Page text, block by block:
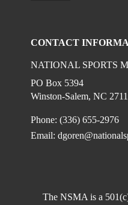
CONTACT
NATIONAL SPORTS
PO Box 5394
Winston-Salem, NC
Phone: (336) 655-2976
Email:
The NSMA is a